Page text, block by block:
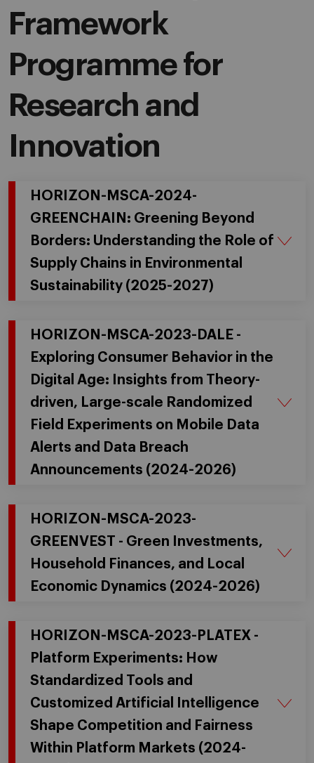
Framework
Programme for
Research and
Innovation
HORIZON-MSCA-2024-
GREENCHAIN: Greening Beyond
Borders: Understanding the Role of
Supply Chains in Environmental
Sustainability (2025-2027)
HORIZON-MSCA-2023-DALE -
Exploring Consumer Behavior in the
Digital Age: Insights from Theory-
driven, Large-scale Randomized
Field Experiments on Mobile Data
Alerts and Data Breach
Announcements (2024-2026)
HORIZON-MSCA-2023-
GREENVEST - Green Investments,
Household Finances, and Local
Economic Dynamics (2024-2026)
HORIZON-MSCA-2023-PLATEX -
Platform Experiments: How
Standardized Tools and
Customized Artificial Intelligence
Shape Competition and Fairness
Within Platform Markets (2024-